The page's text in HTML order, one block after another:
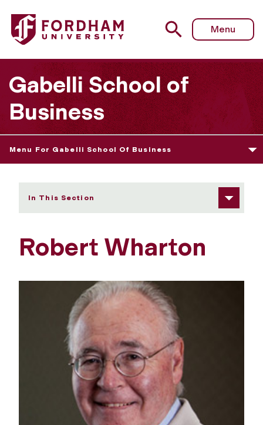
Fordham University - Robert Wharton
Menu
Gabelli School of
Business
Menu For Gabelli School Of Business
In This Section
Robert Wharton